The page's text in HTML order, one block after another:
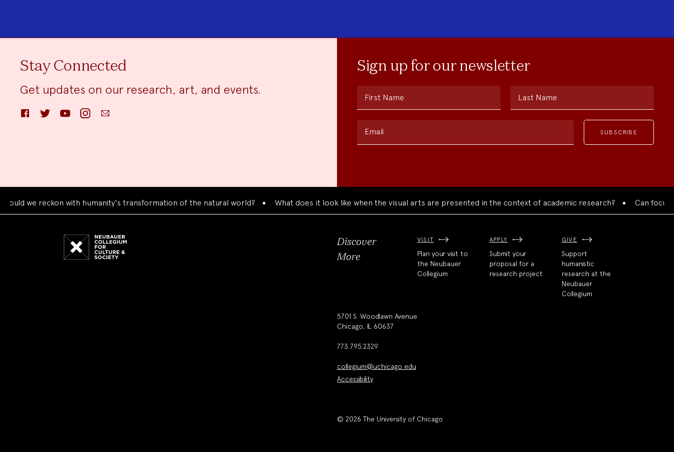
Stay Connected
Get updates on our research, art, and events.
FacebookTwitter YouTube InstagramEmail
Sign up for our newsletter
First Name Last Name
Email
reckon with humanity's transformation of the natural world? What does it look like when the visual arts are presented in the context of academic research? Can focused
Discover
More
VISIT
Plan your visit to
the Neubauer
Collegium
APPLY
Submit your
proposal for a
research project
GIVE
Support
humanistic
research at the
Neubauer
Collegium
5701 S. Woodlawn Avenue
Chicago, IL 60637
773.795.2329
collegium@uchicago.edu
Accessibility
© 2026 The University of Chicago